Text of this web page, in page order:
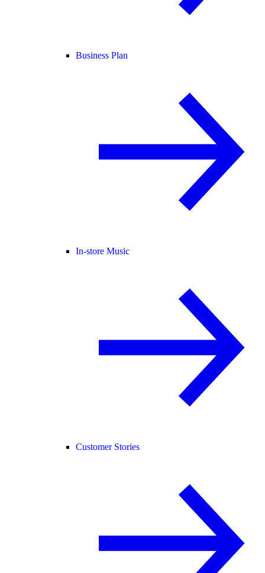
Business Plan
In-store Music
Customer Stories